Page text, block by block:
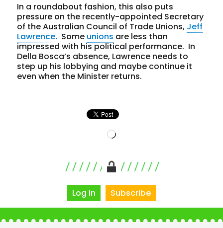
In a roundabout fashion, this also puts
pressure on the recently-appointed Secretary
of the Australian Council of Trade Unions, Jeff
Lawrence. Some unions are less than
impressed with his political performance. In
Della Bosca’s absence, Lawrence needs to
step up his lobbying and maybe continue it
even when the Minister returns.
Loading…
Log In Subscribe